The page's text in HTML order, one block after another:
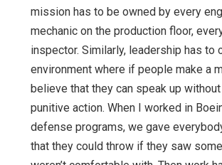
mission has to be owned by every
mechanic on the production floor,
inspector. Similarly, leadership has to
environment where if people make a
believe that they can speak up
punitive action. When I worked in
defense programs, we gave
that they could throw if they saw